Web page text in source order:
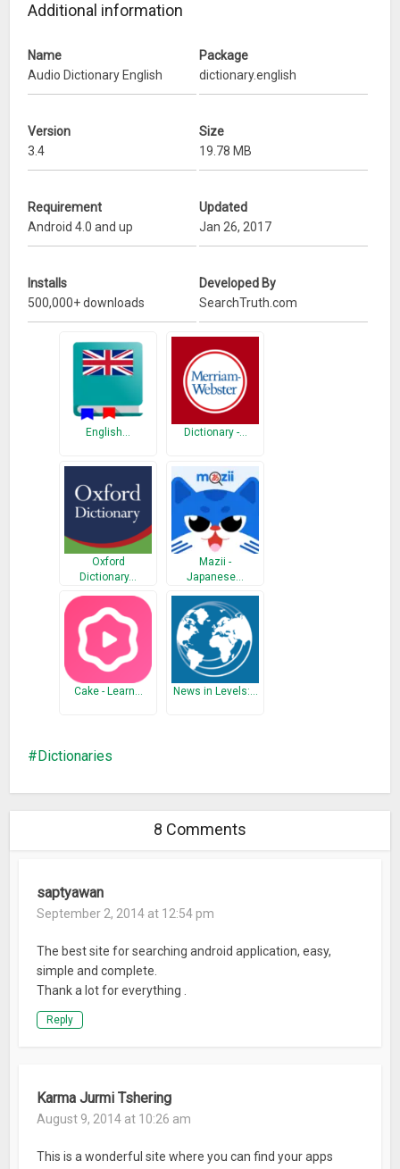
– added More Words.
– Improvement.
Additional information
Name
Audio Dictionary English
Package
dictionary.english
Version
3.4
Size
19.78 MB
Requirement
Android 4.0 and up
Updated
Jan 26, 2017
Installs
500,000+ downloads
Developed By
SearchTruth.com
English… Dictionary -…
Oxford
Dictionary…
Mazii -
Japanese…
Cake - Learn… News in Levels:…
Dictionaries
8 Comments
saptyawan
September 2, 2014 at 12:54 pm
The best site for searching android application, easy,
simple and complete.
Thank a lot for everything .
Reply
Karma Jurmi Tshering
August 9, 2014 at 10:26 am
This is a wonderful site where you can find your apps